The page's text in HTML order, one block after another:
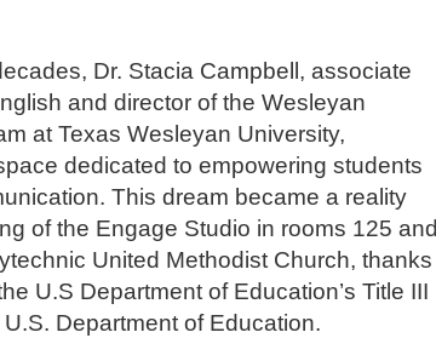
Dr. Stacia Campbell, associate
and director of the Wesleyan
at Texas Wesleyan University,
dedicated to empowering students
This dream became a reality
of the Engage Studio in rooms 125 and
United Methodist Church, thanks
U.S Department of Education’s Title III
Department of Education.